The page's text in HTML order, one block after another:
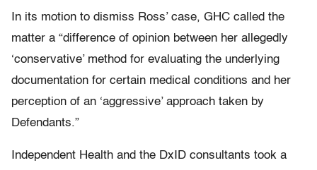
In its motion to dismiss Ross’ case, GHC called the
matter a “difference of opinion between her allegedly
‘conservative’ method for evaluating the underlying
documentation for certain medical conditions and her
perception of an ‘aggressive’ approach taken by
Defendants.”
Independent Health and the DxID consultants took a